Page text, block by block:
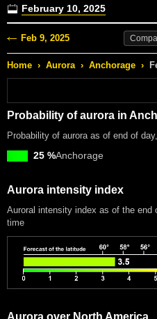
February 10, 2025
Feb 9, 2025
Home › Aurora › Anchorage ›
Probability of aurora in
Probability of aurora as of end of day,
25 %Anchorage
Aurora intensity index
Auroral intensity index as of the end
time
Aurora over North America